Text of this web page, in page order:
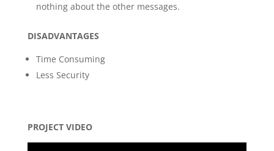
nothing about the other messages.
DISADVANTAGES
Time Consuming
Less Security
PROJECT VIDEO